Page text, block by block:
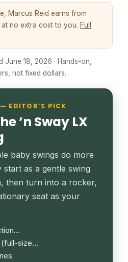
Marcus Reid earns from
no extra cost to you. Full
June 18, 2026 · Hands-on,
not fixed dollars.
EDITOR’S PICK
’n Sway LX
baby swings do more
as a gentle swing
then turn into a rocker,
seat as your
(full-size…